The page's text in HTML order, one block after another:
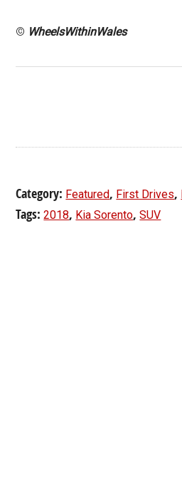
© WheelsWithinWales
Category: Featured, First Drives,
Tags:2018, Kia Sorento,SUV